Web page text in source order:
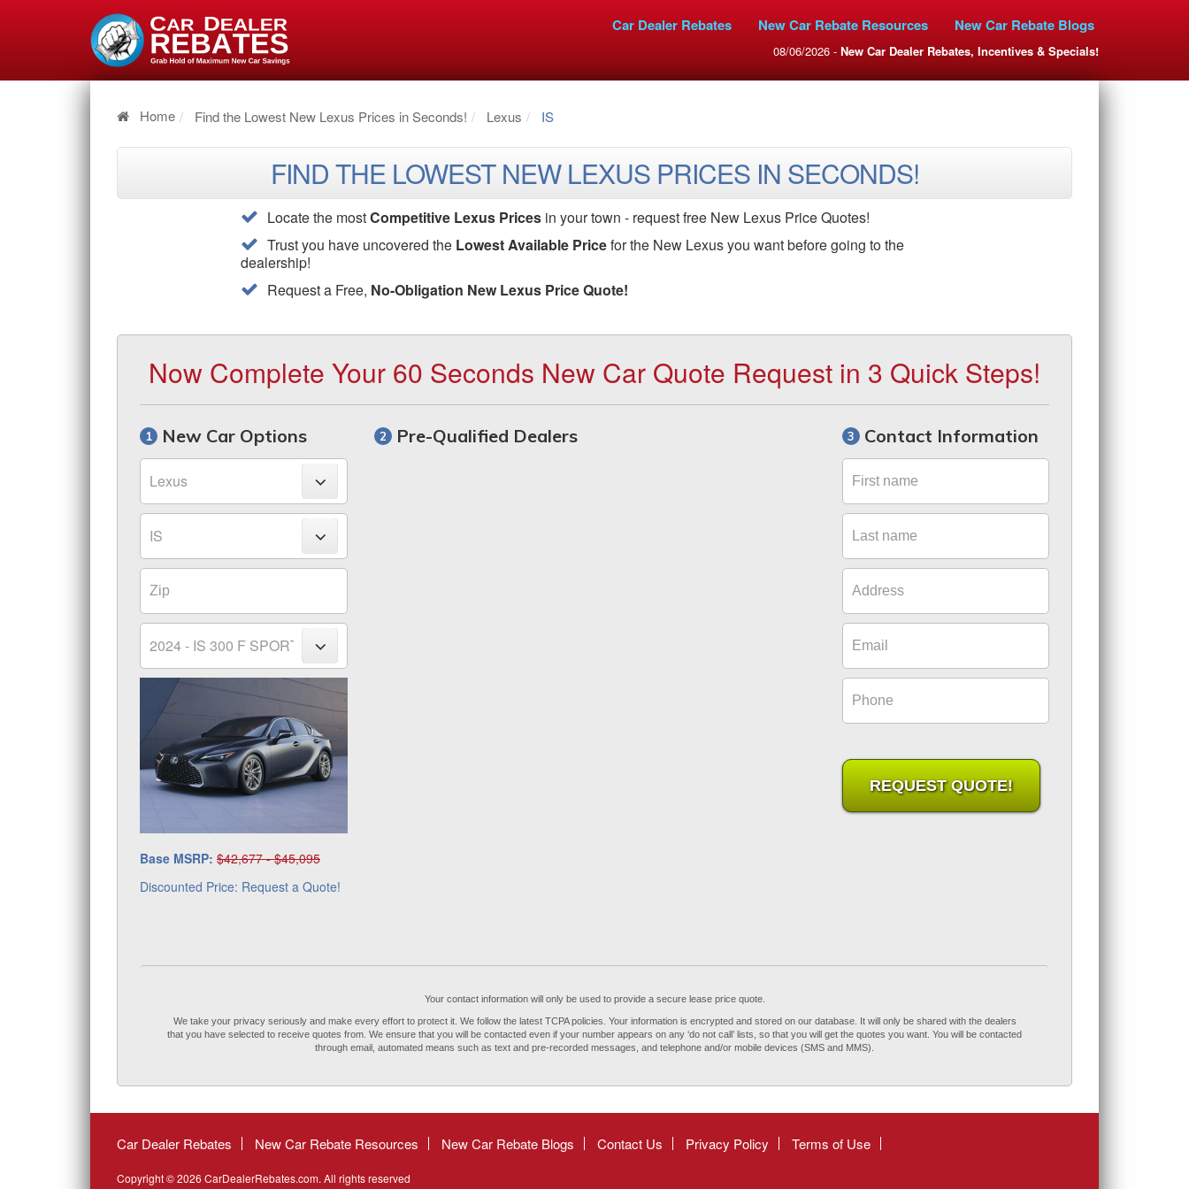
Car Dealer Rebates New Car Rebate Resources New Car Rebate Blogs
08/06/2026 - New Car Dealer Rebates, Incentives & Specials!
Home Find the Lowest New Lexus Prices in Seconds! Lexus IS
FIND THE LOWEST NEW LEXUS PRICES IN SECONDS!
Locate the mostCompetitive Lexus Prices in your town - request free New Lexus Price Quotes!
Trust you have uncovered the Lowest Available Pricefor the New Lexus you want before going to the
dealership!
Request a Free, No-Obligation New Lexus Price Quote!
Now Complete Your 60 Seconds New Car Quote Request in 3 Quick Steps!
New Car Options
Make
Model
Zip
Trim
Base MSRP: $42,677 - $45,095
Discounted Price: Request a Quote!
Pre-Qualified Dealers Contact Information
First name
Last name
Address
Email
Phone
REQUEST QUOTE!
Your contact information will only be used to provide a secure lease price quote.
We take your privacy seriously and make every effort to protect it. We follow the latest TCPA policies. Your information is encrypted and stored on our database. It will only be shared with the dealers
that you have selected to receive quotes from. We ensure that you will be contacted even if your number appears on any ‘do not call’ lists, so that you will get the quotes you want. You will be contacted
through email, automated means such as text and pre-recorded messages, and telephone and/or mobile devices (SMS and MMS).
Car Dealer Rebates New Car Rebate Resources New Car Rebate Blogs Contact Us Privacy Policy Terms of Use
Copyright © 2026 CarDealerRebates.com. All rights reserved